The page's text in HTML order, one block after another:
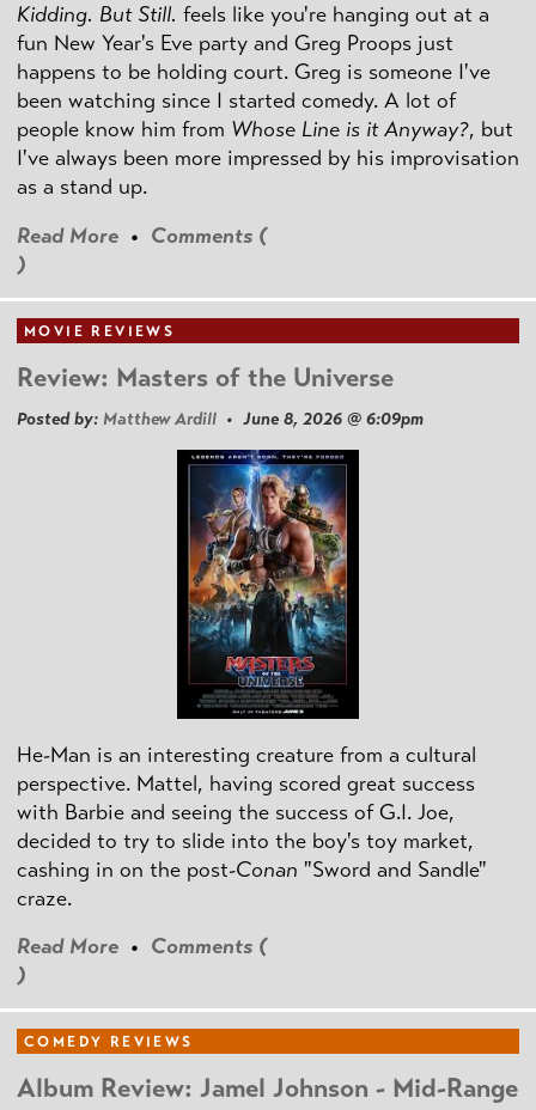
Kidding. But Still. feels like you're hanging out at a
fun New Year's Eve party and Greg Proops just
happens to be holding court. Greg is someone I've
been watching since I started comedy. A lot of
people know him from Whose Line is it Anyway?, but
I've always been more impressed by his improvisation
as a stand up.
Read More • Comments (
)
MOVIE REVIEWS
Review: Masters of the Universe
Posted by: Matthew Ardill • June 8, 2026 @ 6:09pm
He-Man is an interesting creature from a cultural
perspective. Mattel, having scored great success
with Barbie and seeing the success of G.I. Joe,
decided to try to slide into the boy's toy market,
cashing in on the post-Conan "Sword and Sandle"
craze.
Read More • Comments (
)
COMEDY REVIEWS
Album Review: Jamel Johnson - Mid-Range